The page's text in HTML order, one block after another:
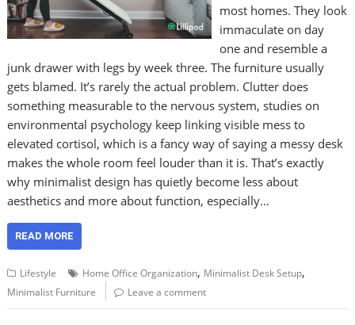
most homes. They look
immaculate on day
one and resemble a
junk drawer with legs by week three. The furniture usually
gets blamed. It’s rarely the actual problem. Clutter does
something measurable to the nervous system, studies on
environmental psychology keep linking visible mess to
elevated cortisol, which is a fancy way of saying a messy desk
makes the whole room feel louder than it is. That’s exactly
why minimalist design has quietly become less about
aesthetics and more about function, especially…
READ MORE
Lifestyle Home Office Organization, Minimalist Desk Setup,
Minimalist Furniture Leave a comment